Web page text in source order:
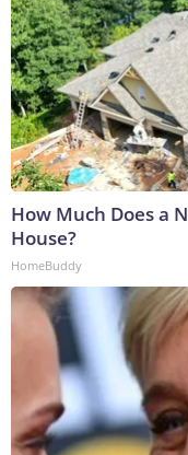
How Much Does a
House?
HomeBuddy